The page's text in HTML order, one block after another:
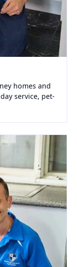
homes and
service, pet-